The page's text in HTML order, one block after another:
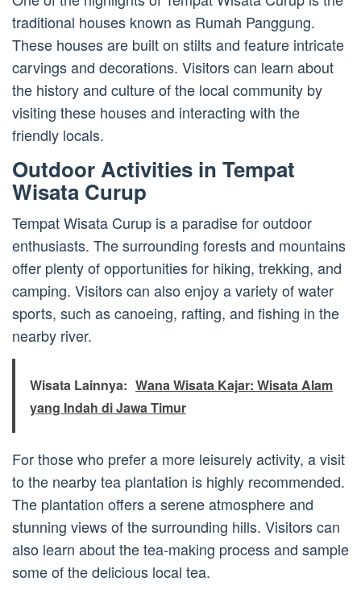
traditional houses known as Rumah Panggung.
These houses are built on stilts and feature intricate
carvings and decorations. Visitors can learn about
the history and culture of the local community by
visiting these houses and interacting with the
friendly locals.
Outdoor Activities in Tempat
Wisata Curup
Tempat Wisata Curup is a paradise for outdoor
enthusiasts. The surrounding forests and mountains
offer plenty of opportunities for hiking, trekking, and
camping. Visitors can also enjoy a variety of water
sports, such as canoeing, rafting, and fishing in the
nearby river.
Wisata Lainnya: Wana Wisata Kajar: Wisata Alam
yang Indah di Jawa Timur
For those who prefer a more leisurely activity, a visit
to the nearby tea plantation is highly recommended.
The plantation offers a serene atmosphere and
stunning views of the surrounding hills. Visitors can
also learn about the tea-making process and sample
some of the delicious local tea.